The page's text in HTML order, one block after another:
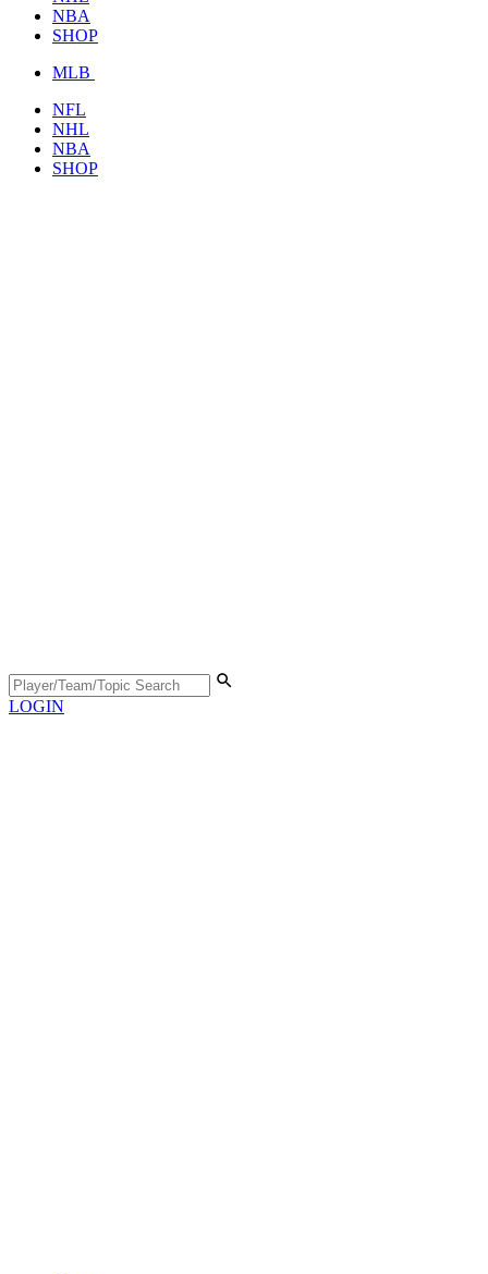
NBA
SHOP
MLB
NFL
NHL
NBA
SHOP
LOGIN